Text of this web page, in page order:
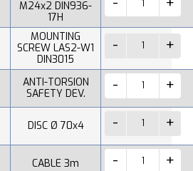
M24x2 DIN936-
17H
MOUNTING
SCREW LAS2-W1
DIN3015
ANTI-TORSION
SAFETY DEV.
DISC Ø 70x4
CABLE 3m